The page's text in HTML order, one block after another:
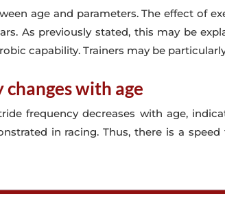
age and parameters. The effect of
As previously stated, this may be
capability. Trainers may be
with age
frequency decreases with age,
in racing. Thus, there is a